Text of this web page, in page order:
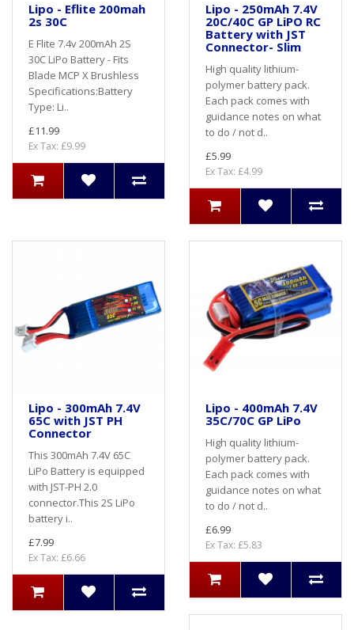
Lipo - Eflite 200mah
2s 30C
E Flite 7.4v 200mAh 2S
30C LiPo Battery - Fits
Blade MCP X Brushless
Specifications:Battery
Type: Li..
£11.99
Ex Tax: £9.99
Lipo - 250mAh 7.4V
20C/40C GP LiPO RC
Battery with JST
Connector- Slim
High quality lithium-
polymer battery pack.
Each pack comes with
guidance notes on what
to do / not d..
£5.99
Ex Tax: £4.99
Lipo - 300mAh 7.4V
65C with JST PH
Connector
This 300mAh 7.4V 65C
LiPo Battery is equipped
with JST-PH 2.0
connector.This 2S LiPo
battery i..
£7.99
Ex Tax: £6.66
Lipo - 400mAh 7.4V
35C/70C GP LiPo
High quality lithium-
polymer battery pack.
Each pack comes with
guidance notes on what
to do / not d..
£6.99
Ex Tax: £5.83